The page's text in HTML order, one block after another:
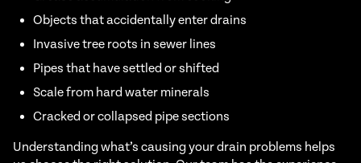
Objects that accidentally enter drains
Invasive tree roots in sewer lines
Pipes that have settled or shifted
Scale from hard water minerals
Cracked or collapsed pipe sections
Understanding what’s causing your drain problems helps